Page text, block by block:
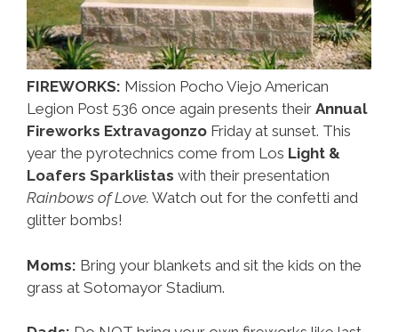
FIREWORKS: Mission Pocho Viejo American
Legion Post 536 once again presents their Annual
Fireworks Extravagonzo Friday at sunset. This
year the pyrotechnics come from Los Light &
Loafers Sparklistas with their presentation
Rainbows of Love. Watch out for the confetti and
glitter bombs!
Moms: Bring your blankets and sit the kids on the
grass at Sotomayor Stadium.